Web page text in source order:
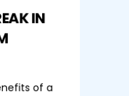
IN
of a